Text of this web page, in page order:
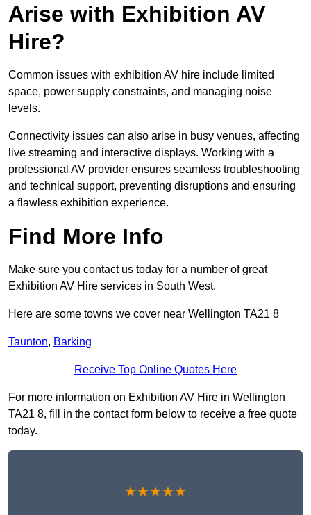
Arise with Exhibition AV
Hire?
Common issues with exhibition AV hire include limited
space, power supply constraints, and managing noise
levels.
Connectivity issues can also arise in busy venues, affecting
live streaming and interactive displays. Working with a
professional AV provider ensures seamless troubleshooting
and technical support, preventing disruptions and ensuring
a flawless exhibition experience.
Find More Info
Make sure you contact us today for a number of great
Exhibition AV Hire services in South West.
Here are some towns we cover near Wellington TA21 8
Taunton, Barking
Receive Top Online Quotes Here
For more information on Exhibition AV Hire in Wellington
TA21 8, fill in the contact form below to receive a free quote
today.
★★★★★